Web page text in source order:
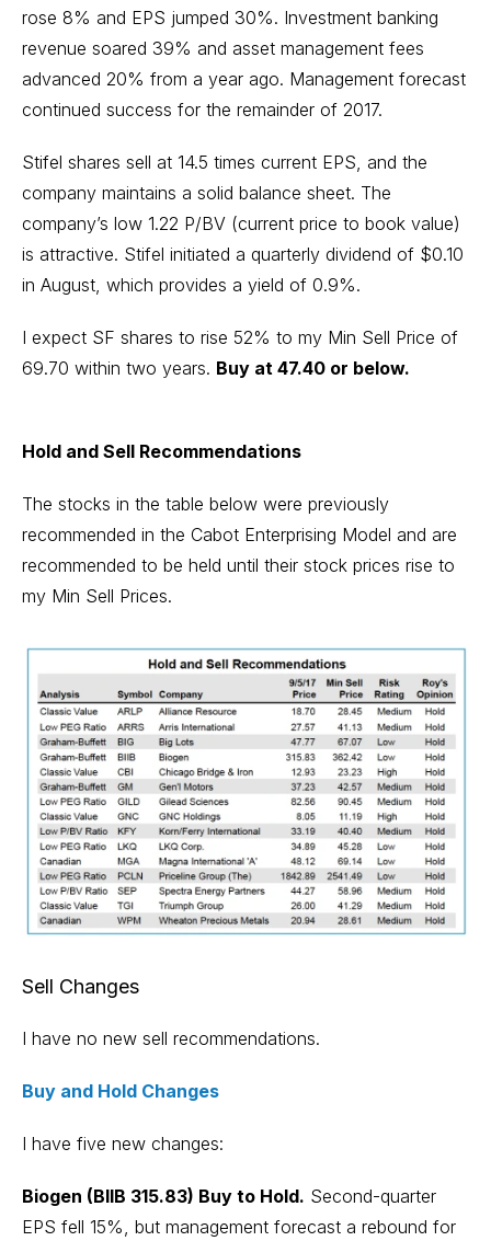
rose 8% and EPS jumped 30%. Investment banking
revenue soared 39% and asset management fees
advanced 20% from a year ago. Management forecast
continued success for the remainder of 2017.
Stifel shares sell at 14.5 times current EPS, and the
company maintains a solid balance sheet. The
company’s low 1.22 P/BV (current price to book value)
is attractive. Stifel initiated a quarterly dividend of $0.10
in August, which provides a yield of 0.9%.
I expect SF shares to rise 52% to my Min Sell Price of
69.70 within two years. Buy at 47.40 or below.
Hold and Sell Recommendations
The stocks in the table below were previously
recommended in the Cabot Enterprising Model and are
recommended to be held until their stock prices rise to
my Min Sell Prices.
Sell Changes
I have no new sell recommendations.
Buy and Hold Changes
I have five new changes:
Biogen (BIIB 315.83) Buy to Hold. Second-quarter
EPS fell 15%, but management forecast a rebound for